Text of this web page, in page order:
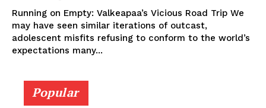
Running on Empty: Valkeapaa’s Vicious Road Trip We
may have seen similar iterations of outcast,
adolescent misfits refusing to conform to the world’s
expectations many...
Popular